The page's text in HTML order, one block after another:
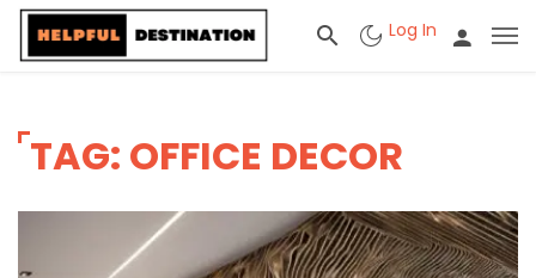
Log In
TAG: OFFICE DECOR